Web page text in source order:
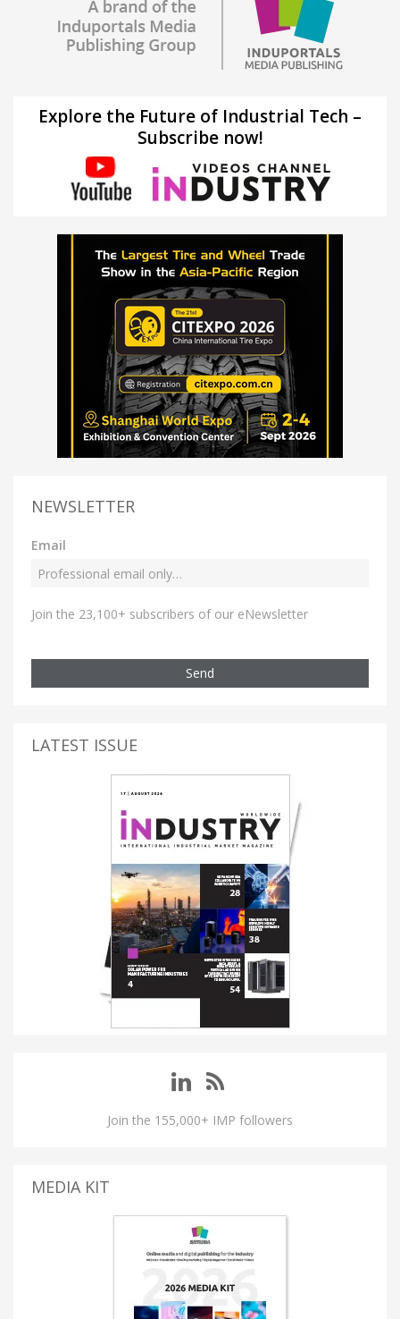
Explore the Future of Industrial Tech –
Subscribe now!
NEWSLETTER
Email
Join the 23,100+ subscribers of our eNewsletter
Send
LATEST ISSUE
Join the 155,000+ IMP followers
MEDIA KIT